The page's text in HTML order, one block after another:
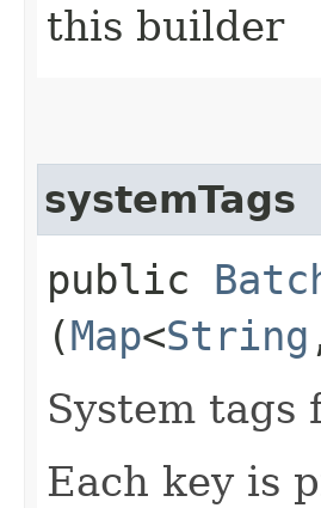
this builder
systemTags
public
(Map<String
System tags
Each key is